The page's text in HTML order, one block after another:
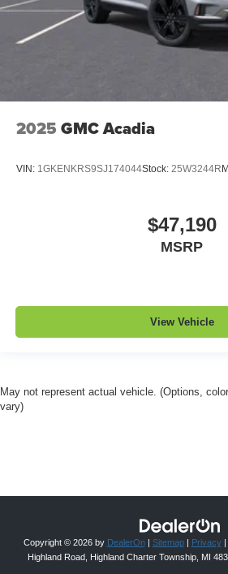
2025 GMC Acadia
VIN: 1GKENKRS9SJ174044Stock: 25W3244R
$47,190
MSRP
View Vehicle
May not represent actual vehicle. (Options,
vary)
Copyright © 2026 by DealerOn| Sitemap| Privacy|
Highland Road,
Highland Charter Township, MI